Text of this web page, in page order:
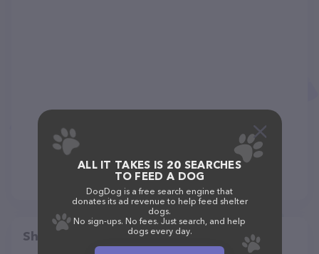
Share
ALL IT TAKES IS 20 SEARCHES
TO FEED A DOG
DogDog is a free search engine that
donates its ad revenue to help feed shelter
dogs.
No sign-ups. No fees. Just search, and help
dogs every day.